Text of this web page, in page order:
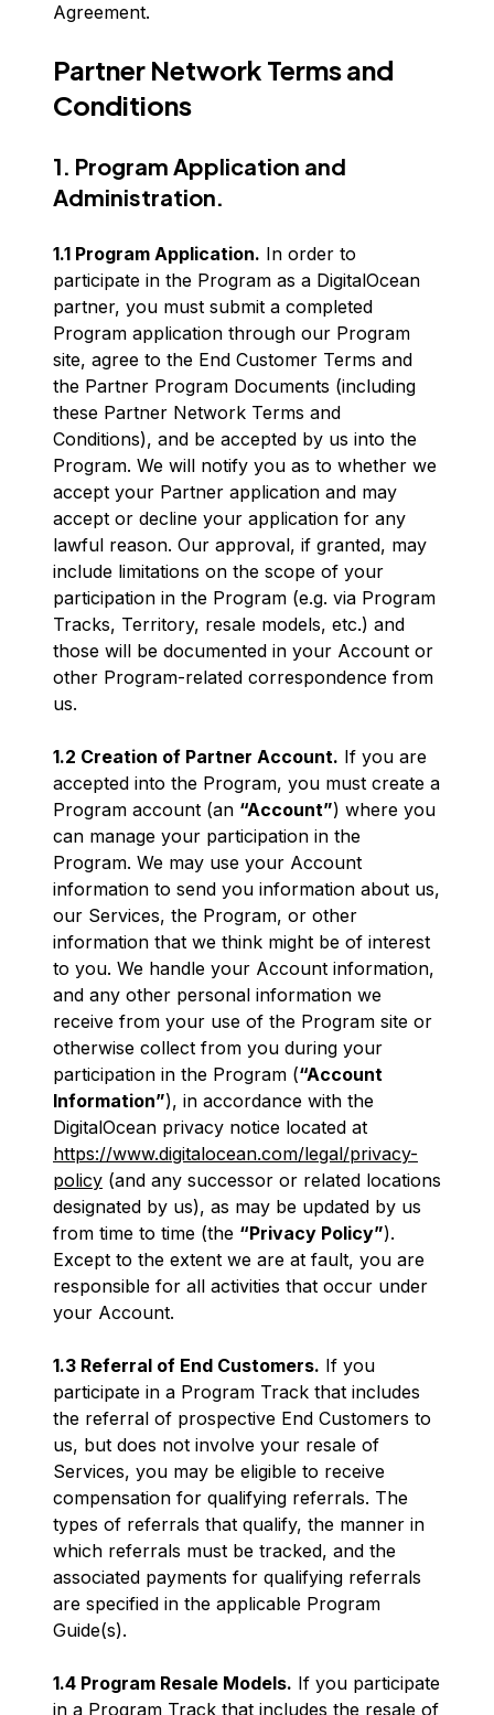
Agreement.
Partner Network Terms and
Conditions
1. Program Application and
Administration.
1.1 Program Application. In order to
participate in the Program as a DigitalOcean
partner, you must submit a completed
Program application through our Program
site, agree to the End Customer Terms and
the Partner Program Documents (including
these Partner Network Terms and
Conditions), and be accepted by us into the
Program. We will notify you as to whether we
accept your Partner application and may
accept or decline your application for any
lawful reason. Our approval, if granted, may
include limitations on the scope of your
participation in the Program (e.g. via Program
Tracks, Territory, resale models, etc.) and
those will be documented in your Account or
other Program-related correspondence from
us.
1.2 Creation of Partner Account. If you are
accepted into the Program, you must create a
Program account (an “Account”) where you
can manage your participation in the
Program. We may use your Account
information to send you information about us,
our Services, the Program, or other
information that we think might be of interest
to you. We handle your Account information,
and any other personal information we
receive from your use of the Program site or
otherwise collect from you during your
participation in the Program (“Account
Information”), in accordance with the
DigitalOcean privacy notice located at
https://www.digitalocean.com/legal/privacy-
policy (and any successor or related locations
designated by us), as may be updated by us
from time to time (the “Privacy Policy”).
Except to the extent we are at fault, you are
responsible for all activities that occur under
your Account.
1.3 Referral of End Customers. If you
participate in a Program Track that includes
the referral of prospective End Customers to
us, but does not involve your resale of
Services, you may be eligible to receive
compensation for qualifying referrals. The
types of referrals that qualify, the manner in
which referrals must be tracked, and the
associated payments for qualifying referrals
are specified in the applicable Program
Guide(s).
1.4 Program Resale Models. If you participate
in a Program Track that includes the resale of